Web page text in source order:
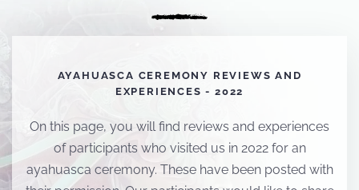
AYAHUASCA CEREMONY REVIEWS AND
EXPERIENCES - 2022
On this page, you will find reviews and experiences
of participants who visited us in 2022 for an
ayahuasca ceremony. These have been posted with